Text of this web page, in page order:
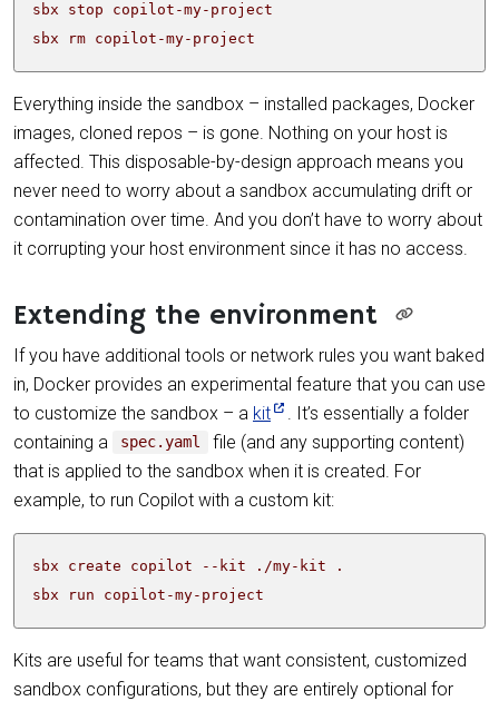
sbx rm copilot-my-project
Everything inside the sandbox – installed packages, Docker
images, cloned repos – is gone. Nothing on your host is
affected. This disposable-by-design approach means you
never need to worry about a sandbox accumulating drift or
contamination over time. And you don’t have to worry about
it corrupting your host environment since it has no access.
Extending the environment
If you have additional tools or network rules you want baked
in, Docker provides an experimental feature that you can use
to customize the sandbox – a kit
. It’s essentially a folder
containing a
spec.yaml
file (and any supporting content)
that is applied to the sandbox when it is created. For
example, to run Copilot with a custom kit:
sbx run copilot-my-project
Kits are useful for teams that want consistent, customized
sandbox configurations, but they are entirely optional for